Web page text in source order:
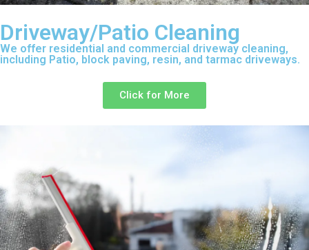
Driveway/Patio Cleaning
We offer residential and commercial driveway cleaning,
including Patio, block paving, resin, and tarmac driveways.
Click for More